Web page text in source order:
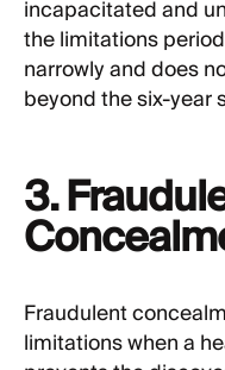
incapacitated and
the limitations
narrowly and does
beyond the six-year
3.
Fraudulent
limitations when a